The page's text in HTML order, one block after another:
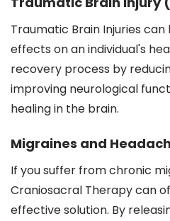
Traumatic Brain Injuries
effects on an individual's
recovery process by
improving neurological
healing in the brain.
Migraines and
If you suffer from chronic
Craniosacral Therapy can
effective solution. By